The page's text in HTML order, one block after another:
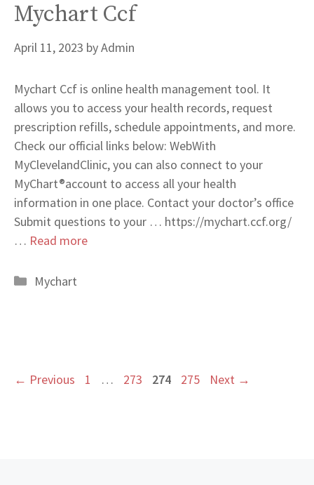
Mychart Ccf
April 11, 2023 byAdmin
Mychart Ccf is online health management tool. It
allows you to access your health records, request
prescription refills, schedule appointments, and more.
Check our official links below: WebWith
MyClevelandClinic, you can also connect to your
MyChart®account to access all your health
information in one place. Contact your doctor’s office
Submit questions to your … https://mychart.ccf.org/
… Read more
Categories
Mychart
← Previous Page
1 … Page
273 Page
274 Page
275 Next →